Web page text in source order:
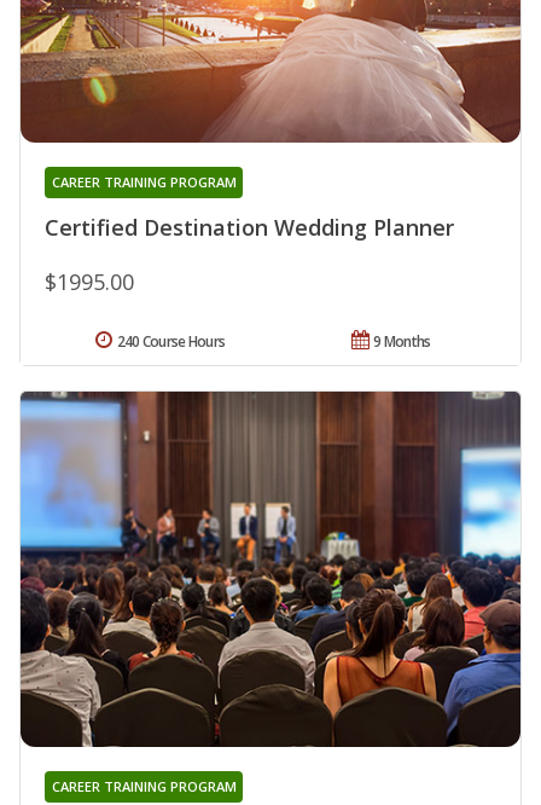
Certified Destination Wedding Planner
CAREER TRAINING PROGRAM
$1995.00
9 Months
240 Course Hours
CAREER TRAINING PROGRAM